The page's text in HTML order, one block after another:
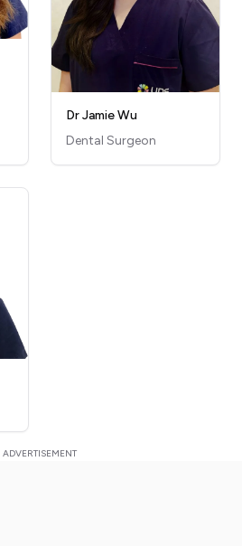
Dr Jamie Wu
Dental Surgeon